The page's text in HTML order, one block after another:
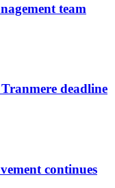
team
deadline
continues